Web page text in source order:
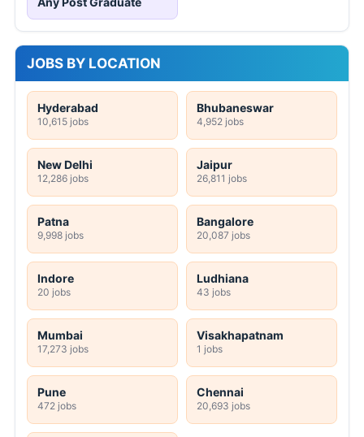
JOBS BY LOCATION
Hyderabad
10,615 jobs
Bhubaneswar
4,952 jobs
New Delhi
12,286 jobs
Jaipur
26,811 jobs
Patna
9,998 jobs
Bangalore
20,087 jobs
Indore
20 jobs
Ludhiana
43 jobs
Mumbai
17,273 jobs
Visakhapatnam
1 jobs
Pune
472 jobs
Chennai
20,693 jobs